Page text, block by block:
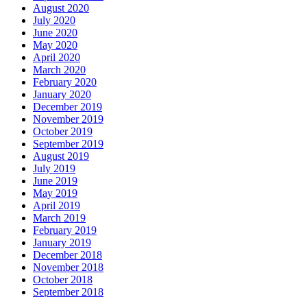
August 2020
July 2020
June 2020
May 2020
April 2020
March 2020
February 2020
January 2020
December 2019
November 2019
October 2019
September 2019
August 2019
July 2019
June 2019
May 2019
April 2019
March 2019
February 2019
January 2019
December 2018
November 2018
October 2018
September 2018